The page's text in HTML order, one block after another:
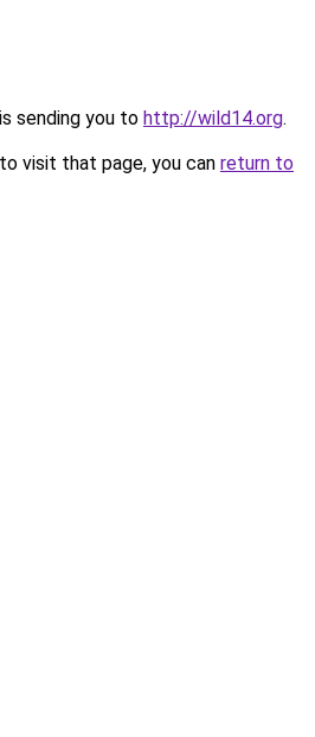
sending you to http://wild14.org.
visit that page, you can return to